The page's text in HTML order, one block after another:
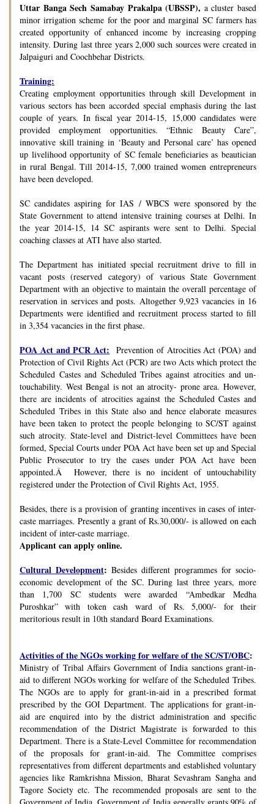
Uttar Banga Sech Samabay Prakalpa (UBSSP), a cluster based
minor irrigation scheme for the poor and marginal SC farmers has
created opportunity of enhanced income by increasing cropping
intensity. During last three years 2,000 such sources were created in
Jalpaiguri and Coochbehar Districts.
Training:
Creating employment opportunities through skill Development in
various sectors has been accorded special emphasis during the last
couple of years. In fiscal year 2014-15, 15,000 candidates were
provided employment opportunities. “Ethnic Beauty Care”,
innovative skill training in ‘Beauty and Personal care’ has opened
up livelihood opportunity of SC female beneficiaries as beautician
in rural Bengal. Till 2014-15, 7,000 trained women entrepreneurs
have been developed.
SC candidates aspiring for IAS / WBCS were sponsored by the
State Government to attend intensive training courses at Delhi. In
the year 2014-15, 14 SC aspirants were sent to Delhi. Special
coaching classes at ATI have also started.
The Department has initiated special recruitment drive to fill in
vacant posts (reserved category) of various State Government
Department with an objective to maintain the overall percentage of
reservation in services and posts. Altogether 9,923 vacancies in 16
Departments were identified and recruitment process started to fill
in 3,354 vacancies in the first phase.
POA Act and PCR Act: Prevention of Atrocities Act (POA) and
Protection of Civil Rights Act (PCR) are two Acts which protect the
Scheduled Castes and Scheduled Tribes against atrocities and un-
touchability. West Bengal is not an atrocity- prone area. However,
there are incidents of atrocities against the Scheduled Castes and
Scheduled Tribes in this State also and hence elaborate measures
have been taken to protect the people belonging to SC/ST against
such atrocity. State-level and District-level Committees have been
formed, Special Courts under POA Act have been set up and Special
Public Prosecutor to try the cases under POA Act have been
appointed.Â However, there is no incident of untouchability
registered under the Protection of Civil Rights Act, 1955.
Besides, there is a provision of granting incentives in cases of inter-
caste marriages. Presently a grant of Rs.30,000/- is allowed on each
incident of inter-caste marriage.
Applicant can apply online.
Cultural Development: Besides different programmes for socio-
economic development of the SC. During last three years, more
than 1,700 SC students were awarded “Ambedkar Medha
Puroshkar” with token cash ward of Rs. 5,000/- for their
meritorious result in 10th standard Board Examinations.
Activities of the NGOs working for welfare of the SC/ST/OBC:
Ministry of Tribal Affairs Government of India sanctions grant-in-
aid to different NGOs working for welfare of the Scheduled Tribes.
The NGOs are to apply for grant-in-aid in a prescribed format
prescribed by the GOI Department. The applications for grant-in-
aid are enquired into by the district administration and specific
recommendation of the District Magistrate is forwarded to this
Department. There is a State-Level Committee for recommendation
of the proposals for grant-in-aid. The Committee comprises
representatives from different departments and established voluntary
agencies like Ramkrishna Mission, Bharat Sevashram Sangha and
Tagore Society etc. The recommended proposals are sent to the